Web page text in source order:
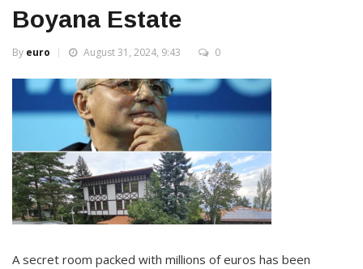
Boyana Estate
By euro August 31, 2024, 9:43 0
A secret room packed with millions of euros has been